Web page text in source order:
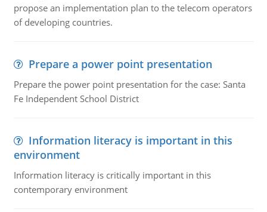
propose an implementation plan to the telecom operators
of developing countries.
Prepare a power point presentation
Prepare the power point presentation for the case: Santa
Fe Independent School District
Information literacy is important in this
environment
Information literacy is critically important in this
contemporary environment